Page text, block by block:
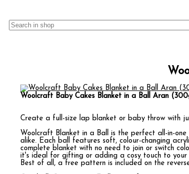
Woolcraft Baby Cakes Blanket in a Ball Aran
Create a full-size lap blanket or baby throw with
Woolcraft Blanket in a Ball is the perfect all-in-
alike. Each ball features soft, colour-changing
complete blanket with no need to join or switch
it's ideal for gifting or adding a cosy touch to your
Best of all, a free pattern is included on the